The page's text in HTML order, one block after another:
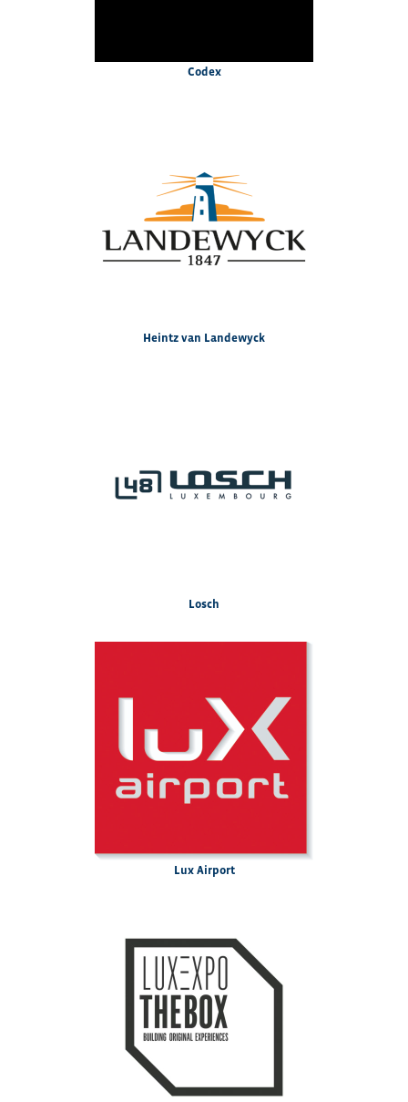
Codex
Heintz van Landewyck
Losch
Lux Airport